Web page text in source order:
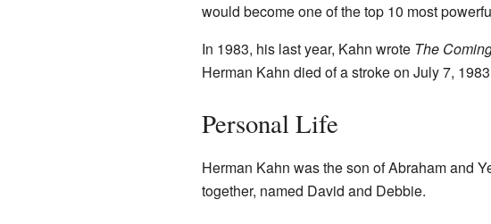
would become one of the top 10 most
In 1983, his last year, Kahn wrote The
Herman Kahn died of a stroke on July 7,
Personal Life
Herman Kahn was the son of Abraham and
together, named David and Debbie.